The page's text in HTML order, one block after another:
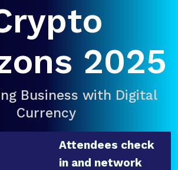
2025
Business with Digital
Currency
Attendees check
in and network